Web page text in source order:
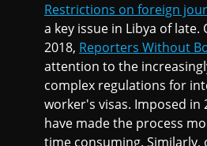
Restrictions on foreign
a key issue in Libya of late.
2018, Reporters Without
attention to the
complex regulations for
worker's visas. Imposed in
have made the process
time consuming. Similarly,